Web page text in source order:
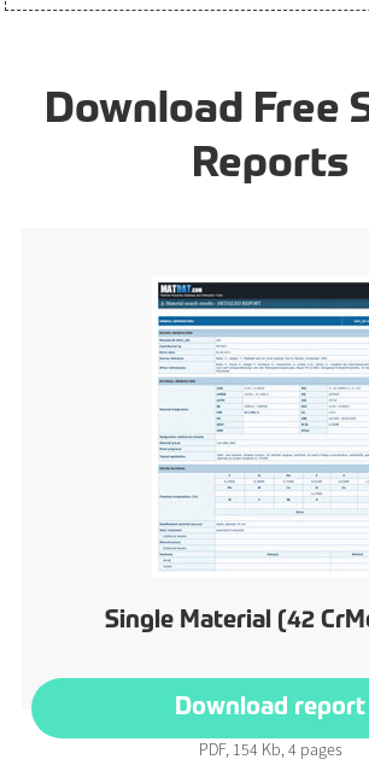
Download Free
Reports
Single Material (42
Download report
PDF, 154 Kb, 4 pages